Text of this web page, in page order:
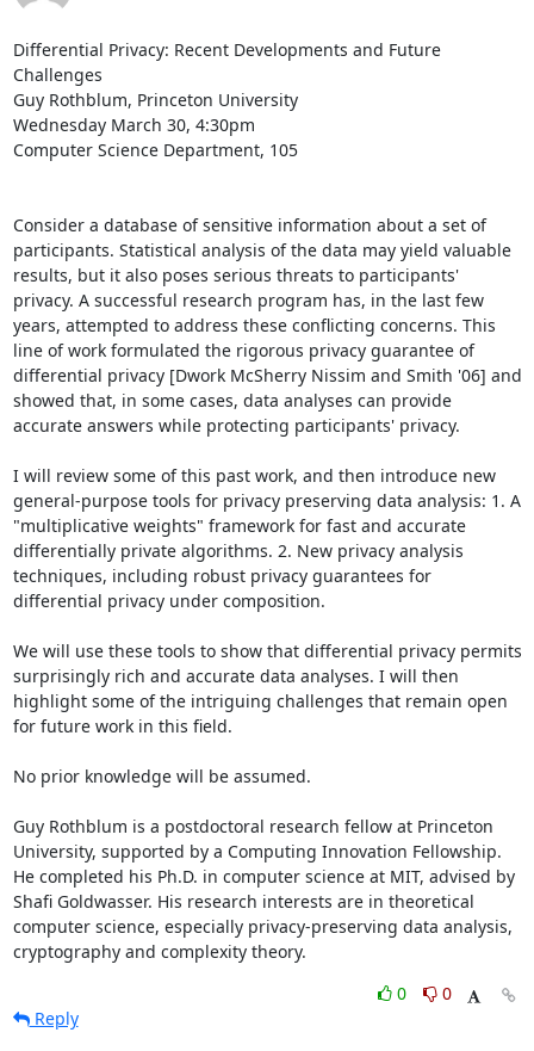
Differential Privacy: Recent Developments and Future
Challenges
Guy Rothblum, Princeton University
Wednesday March 30, 4:30pm
Computer Science Department, 105
Consider a database of sensitive information about a set of
participants. Statistical analysis of the data may yield valuable
results, but it also poses serious threats to participants'
privacy. A successful research program has, in the last few
years, attempted to address these conflicting concerns. This
line of work formulated the rigorous privacy guarantee of
differential privacy [Dwork McSherry Nissim and Smith '06] and
showed that, in some cases, data analyses can provide
accurate answers while protecting participants' privacy.
I will review some of this past work, and then introduce new
general-purpose tools for privacy preserving data analysis: 1. A
"multiplicative weights" framework for fast and accurate
differentially private algorithms. 2. New privacy analysis
techniques, including robust privacy guarantees for
differential privacy under composition.
We will use these tools to show that differential privacy permits
surprisingly rich and accurate data analyses. I will then
highlight some of the intriguing challenges that remain open
for future work in this field.
No prior knowledge will be assumed.
Guy Rothblum is a postdoctoral research fellow at Princeton
University, supported by a Computing Innovation Fellowship.
He completed his Ph.D. in computer science at MIT, advised by
Shafi Goldwasser. His research interests are in theoretical
computer science, especially privacy-preserving data analysis,
cryptography and complexity theory.
0
0
Reply